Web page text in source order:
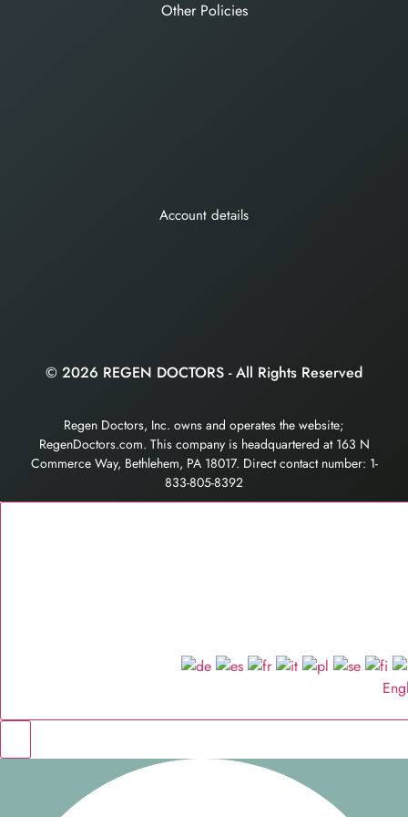
Other Policies
Account details
© 2026 REGEN DOCTORS - All Rights Reserved
Regen Doctors, Inc. owns and operates the website;
RegenDoctors.com. This company is headquartered at 163 N
Commerce Way, Bethlehem, PA 18017. Direct contact number: 1-
833-805-8392